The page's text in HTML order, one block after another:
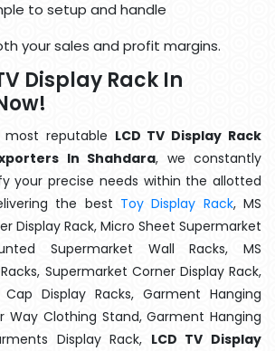
to setup and handle
your sales and profit margins.
Display Rack In
reputable LCD TV Display Rack
In Shahdara, we constantly
your precise needs within the allotted
the best Toy Display Rack, MS
Display Rack, Micro Sheet Supermarket
Supermarket Wall Racks, MS
Supermarket Corner Display Rack,
Display Racks, Garment Hanging
Way Clothing Stand, Garment Hanging
Display Rack, LCD TV Display